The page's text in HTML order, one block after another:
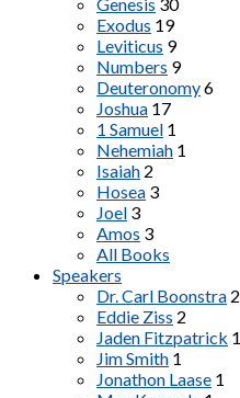
Exodus 19
Leviticus 9
Numbers 9
Deuteronomy6
Joshua 17
1 Samuel 1
Nehemiah 1
Isaiah 2
Hosea 3
Joel 3
Amos 3
All Books
Speakers
Dr. Carl Boonstra 2
Eddie Ziss 2
Jaden Fitzpatrick 1
Jim Smith 1
Jonathon Laase 1